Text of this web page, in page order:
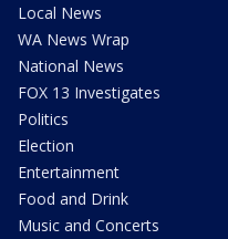
Local News
WA News Wrap
National News
FOX 13 Investigates
Politics
Election
Entertainment
Food and Drink
Music and Concerts